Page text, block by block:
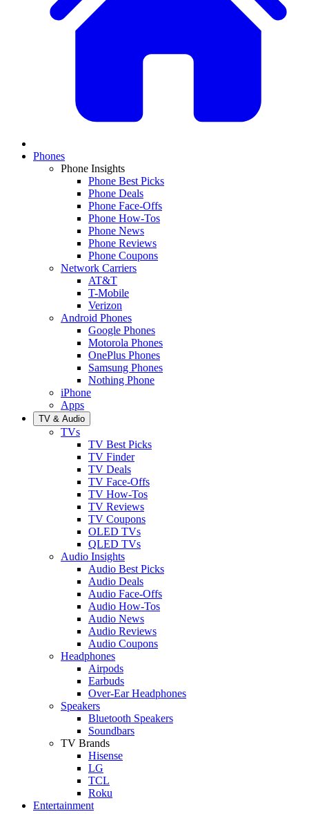
Phones
Phone Insights
Phone Best Picks
Phone Deals
Phone Face-Offs
Phone How-Tos
Phone News
Phone Reviews
Phone Coupons
Network Carriers
AT&T
T-Mobile
Verizon
Android Phones
Google Phones
Motorola Phones
OnePlus Phones
Samsung Phones
Nothing Phone
iPhone
Apps
TV & Audio
TVs
TV Best Picks
TV Finder
TV Deals
TV Face-Offs
TV How-Tos
TV Reviews
TV Coupons
OLED TVs
QLED TVs
Audio Insights
Audio Best Picks
Audio Deals
Audio Face-Offs
Audio How-Tos
Audio News
Audio Reviews
Audio Coupons
Headphones
Airpods
Earbuds
Over-Ear Headphones
Speakers
Bluetooth Speakers
Soundbars
TV Brands
Hisense
LG
TCL
Roku
Entertainment